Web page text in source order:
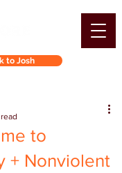
to Josh
to
+ Nonviolent